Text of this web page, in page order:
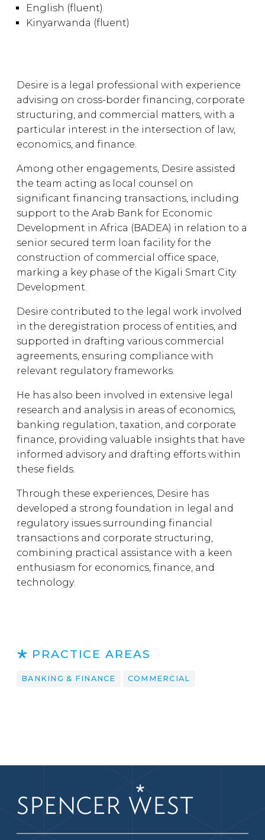
Desire is a legal professional with experience
advising on cross-border financing, corporate
structuring, and commercial matters, with a
particular interest in the intersection of law,
economics, and finance.
Among other engagements, Desire assisted
the team acting as local counsel on
significant financing transactions, including
support to the Arab Bank for Economic
Development in Africa (BADEA) in relation to a
senior secured term loan facility for the
construction of commercial office space,
marking a key phase of the Kigali Smart City
Development.
Desire contributed to the legal work involved
in the deregistration process of entities, and
supported in drafting various commercial
agreements, ensuring compliance with
relevant regulatory frameworks.
He has also been involved in extensive legal
research and analysis in areas of economics,
banking regulation, taxation, and corporate
finance, providing valuable insights that have
informed advisory and drafting efforts within
these fields.
Through these experiences, Desire has
developed a strong foundation in legal and
regulatory issues surrounding financial
transactions and corporate structuring,
combining practical assistance with a keen
enthusiasm for economics, finance, and
technology.
English (fluent)
Kinyarwanda (fluent)
PRACTICE AREAS
BANKING & FINANCE COMMERCIAL